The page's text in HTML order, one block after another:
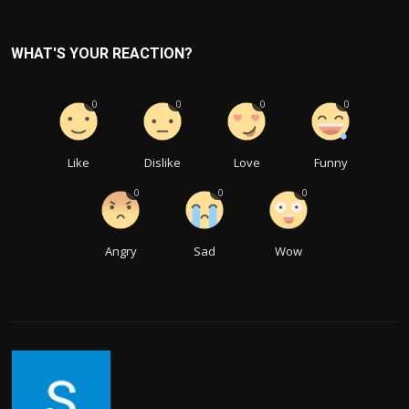
WHAT'S YOUR REACTION?
Like
0
Dislike
0
Love
0
Funny
0
Angry
0
Sad
0
Wow
0